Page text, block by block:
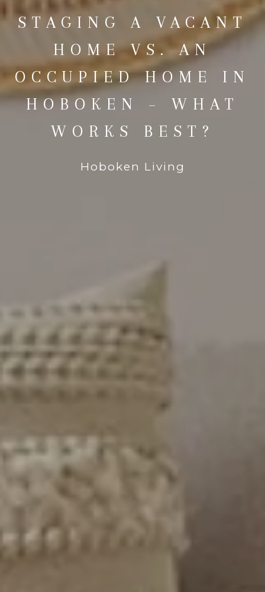
STAGING A VACANT
HOME VS. AN
OCCUPIED HOME IN
HOBOKEN – WHAT
WORKS BEST?
Hoboken Living